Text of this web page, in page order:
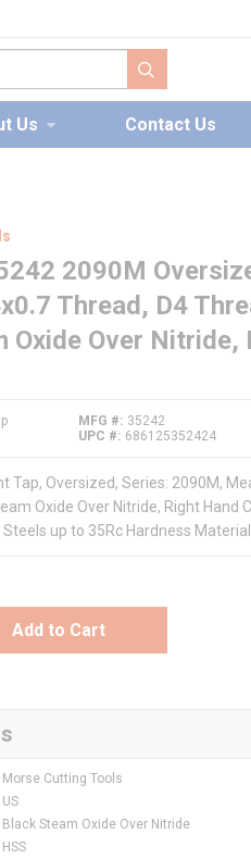
submit search
Us Contact Us
2090M
Thread, D4
Oxide Over Nitride,
MFG #
35242
UPC #
686125352424
Tap, Oversized, Series: 2090M,
Oxide Over Nitride, Right
up to 35Rc Hardness
Add to Cart
Morse Cutting Tools
US
Black Steam Oxide Over Nitride
HSS